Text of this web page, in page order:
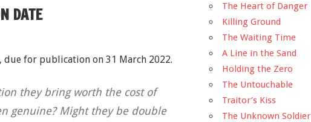
DATE
for publication on 31 March 2022.
they bring worth the cost of
genuine? Might they be double
The Heart of Danger
Killing Ground
The Waiting Time
A Line in the Sand
Holding the Zero
The Untouchable
Traitor’s Kiss
The Unknown Soldier